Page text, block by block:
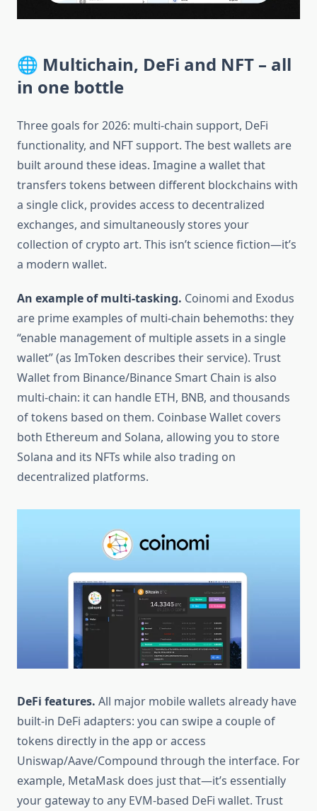
🌐 Multichain, DeFi and NFT – all
in one bottle
Three goals for 2026: multi-chain support, DeFi
functionality, and NFT support. The best wallets are
built around these ideas. Imagine a wallet that
transfers tokens between different blockchains with
a single click, provides access to decentralized
exchanges, and simultaneously stores your
collection of crypto art. This isn’t science fiction—it’s
a modern wallet.
An example of multi-tasking. Coinomi and Exodus
are prime examples of multi-chain behemoths: they
“enable management of multiple assets in a single
wallet” (as ImToken describes their service). Trust
Wallet from Binance/Binance Smart Chain is also
multi-chain: it can handle ETH, BNB, and thousands
of tokens based on them. Coinbase Wallet covers
both Ethereum and Solana, allowing you to store
Solana and its NFTs while also trading on
decentralized platforms.
DeFi features. All major mobile wallets already have
built-in DeFi adapters: you can swipe a couple of
tokens directly in the app or access
Uniswap/Aave/Compound through the interface. For
example, MetaMask does just that—it’s essentially
your gateway to any EVM-based DeFi wallet. Trust